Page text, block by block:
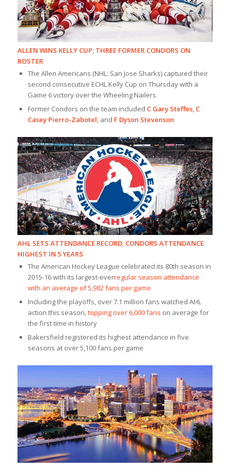
ALLEN WINS KELLY CUP; THREE FORMER CONDORS ON
ROSTER
The Allen Americans (NHL: San Jose Sharks) captured their
second consecutive ECHL Kelly Cup on Thursday with a
Game 6 victory over the Wheeling Nailers
Former Condors on the team included C Gary Steffes, C
Casey Pierro-Zabotel, and F Dyson Stevenson
AHL SETS ATTENDANCE RECORD; CONDORS ATTENDANCE
HIGHEST IN 5 YEARS
The American Hockey League celebrated its 80th season in
2015-16 with its largest-everregular season attendance
with an average of 5,982 fans per game
Including the playoffs, over 7.1 million fans watched AHL
action this season, topping over 6,000 fans on average for
the first time in history
Bakersfield registered its highest attendance in five
seasons at over 5,100 fans per game